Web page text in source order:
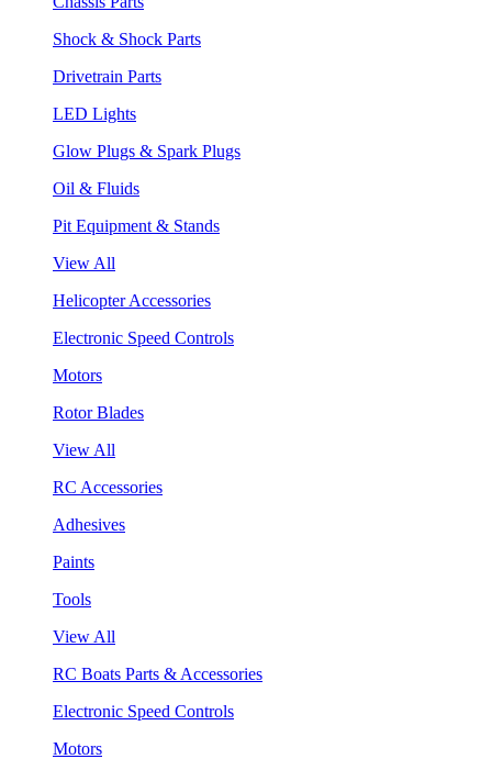
Shock & Shock Parts
Drivetrain Parts
LED Lights
Glow Plugs & Spark Plugs
Oil & Fluids
Pit Equipment & Stands
View All
Helicopter Accessories
Electronic Speed Controls
Motors
Rotor Blades
View All
RC Accessories
Adhesives
Paints
Tools
View All
RC Boats Parts & Accessories
Electronic Speed Controls
Motors